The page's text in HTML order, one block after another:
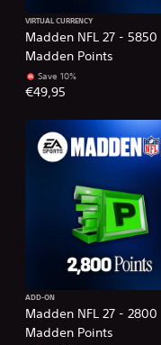
Madden NFL 27 - 5850
Madden Points
VIRTUAL CURRENCY
Save 10%
€49,95
Madden NFL 27 - 2800
Madden Points
ADD-ON